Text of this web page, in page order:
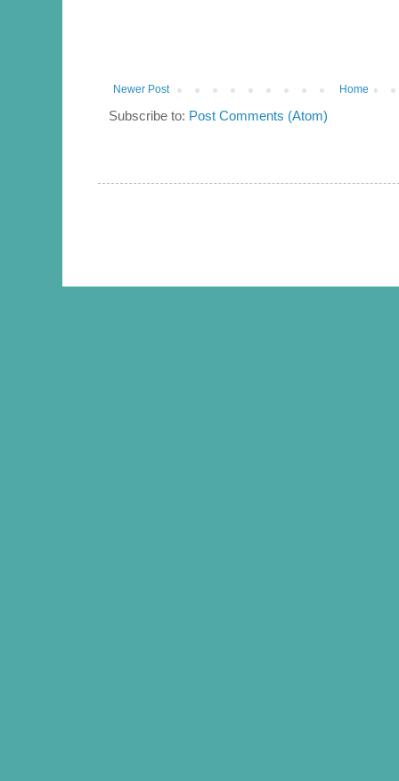
Newer Post Home
Subscribe to: Post Comments (Atom)